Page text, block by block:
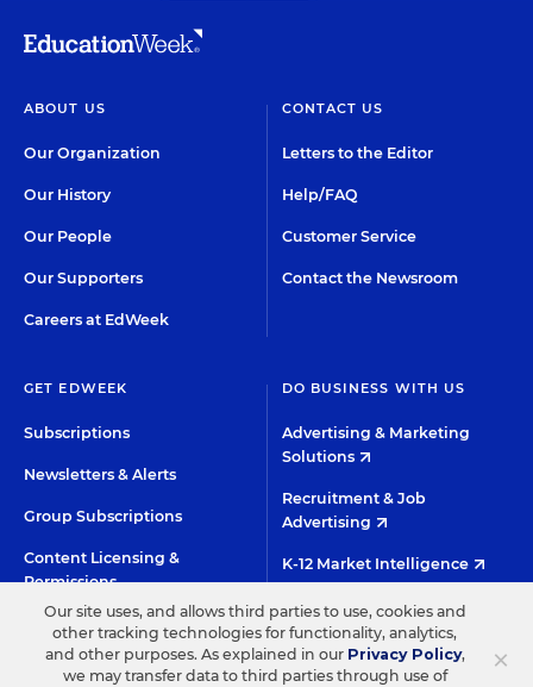
ABOUT US
Our Organization
Our History
Our People
Our Supporters
Careers at EdWeek
CONTACT US
Letters to the Editor
Help/FAQ
Customer Service
Contact the Newsroom
GET EDWEEK
Subscriptions
Newsletters & Alerts
Group Subscriptions
Content Licensing &
Permissions
DO BUSINESS WITH US
Advertising & Marketing
Solutions
Recruitment & Job
Advertising
K-12 Market Intelligence
Custom Research
©2026 EDITORIAL PROJECTS IN EDUCATION, INC. ×
Our site uses, and allows third parties to use, cookies and
other tracking technologies for functionality, analytics,
and other purposes. As explained in our Privacy Policy,
we may transfer data to third parties through use of